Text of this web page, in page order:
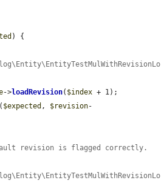
) {
->loadRevision( $index + 1);
( $expected , $revision-
revision is flagged correctly.